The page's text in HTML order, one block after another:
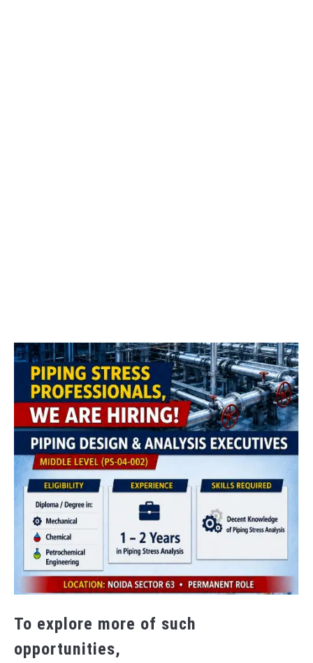
To explore more of such
opportunities,